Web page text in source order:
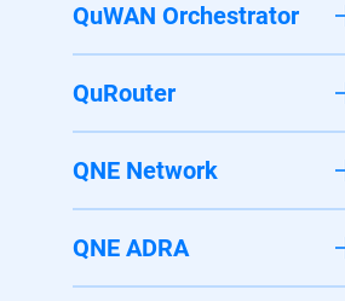
QuWAN Orchestrator
QuRouter
QNE Network
QNE ADRA